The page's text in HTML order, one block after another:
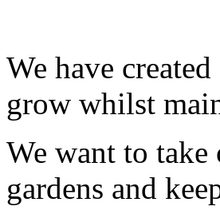
We have
grow whilst
We want to
gardens and